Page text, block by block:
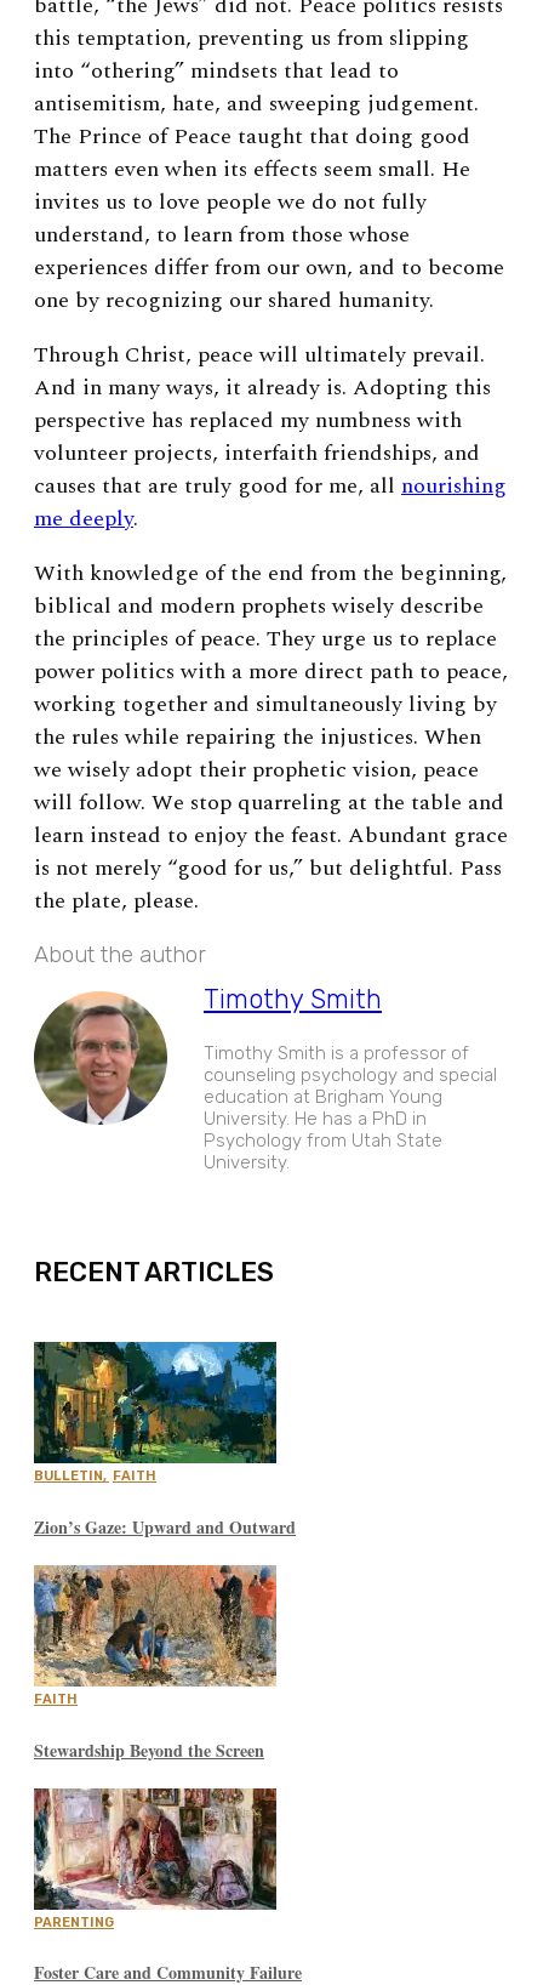
this temptation, preventing us from slipping
into “othering” mindsets that lead to
antisemitism, hate, and sweeping judgement.
The Prince of Peace taught that doing good
matters even when its effects seem small. He
invites us to love people we do not fully
understand, to learn from those whose
experiences differ from our own, and to become
one by recognizing our shared humanity.
Through Christ, peace will ultimately prevail.
And in many ways, it already is. Adopting this
perspective has replaced my numbness with
volunteer projects, interfaith friendships, and
causes that are truly good for me, all nourishing
me deeply.
With knowledge of the end from the beginning,
biblical and modern prophets wisely describe
the principles of peace. They urge us to replace
power politics with a more direct path to peace,
working together and simultaneously living by
the rules while repairing the injustices. When
we wisely adopt their prophetic vision, peace
will follow. We stop quarreling at the table and
learn instead to enjoy the feast. Abundant grace
is not merely “good for us,” but delightful. Pass
the plate, please.
About the author
Timothy Smith
Timothy Smith is a professor of
counseling psychology and special
education at Brigham Young
University. He has a PhD in
Psychology from Utah State
University.
RECENT ARTICLES
BULLETIN, FAITH
Zion’s Gaze: Upward and Outward
FAITH
Stewardship Beyond the Screen
PARENTING
Foster Care and Community Failure